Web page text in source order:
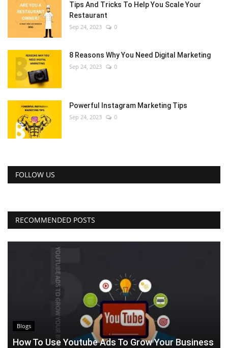
Tips And Tricks To Help You Scale Your
Restaurant
Sep 24, 2023 0
8 Reasons Why You Need Digital Marketing
Sep 24, 2023 0
Powerful Instagram Marketing Tips
Sep 24, 2023 0
FOLLOW US
RECOMMENDED POSTS
Blogs
How To Use Youtube Ads To Grow Your Business